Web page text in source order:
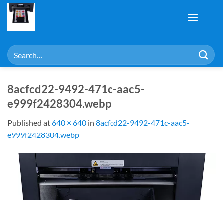
Skip
content
Search
for:
8acfcd22-9492-471c-aac5-
e999f2428304.webp
Published at640 × 640 in 8acfcd22-9492-471c-aac5-
e999f2428304.webp